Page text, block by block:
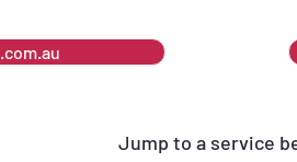
Jump to a service